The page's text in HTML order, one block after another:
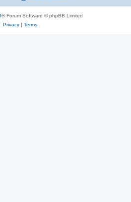
® Forum Software © phpBB Limited
Privacy| Terms